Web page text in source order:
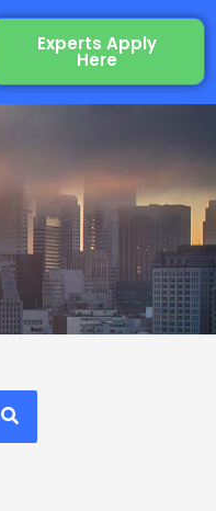
Experts Apply
Here